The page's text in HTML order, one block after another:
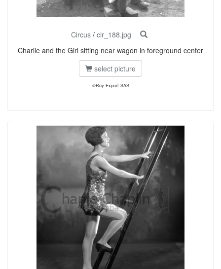
Circus/ cir_188.jpg
Charlie and the Girl sitting near wagon in foreground center
select picture
©Roy Export SAS